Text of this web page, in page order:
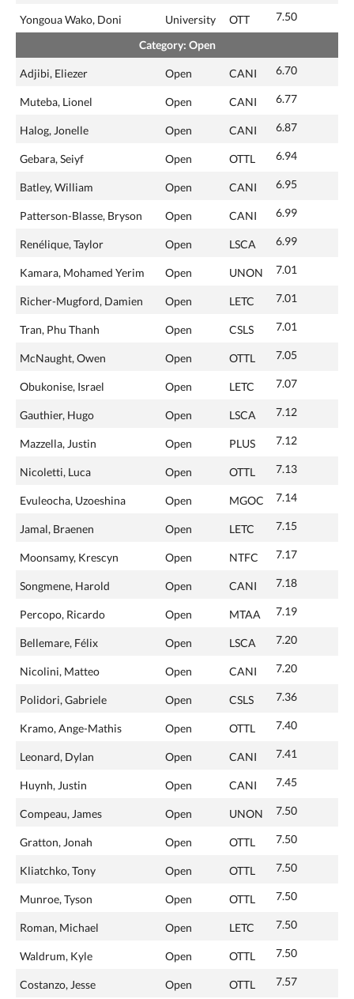
Yongoua Wako, Doni University OTT 7.50
Category: Open
Adjibi, Eliezer Open CANI 6.70
Muteba, Lionel Open CANI 6.77
Halog, Jonelle Open CANI 6.87
Gebara, Seiyf Open OTTL 6.94
Batley, William Open CANI 6.95
Patterson-Blasse, Bryson Open CANI 6.99
Renélique, Taylor Open LSCA 6.99
Kamara, Mohamed Yerim Open UNON 7.01
Richer-Mugford, Damien Open LETC 7.01
Tran, Phu Thanh Open CSLS 7.01
McNaught, Owen Open OTTL 7.05
Obukonise, Israel Open LETC 7.07
Gauthier, Hugo Open LSCA 7.12
Mazzella, Justin Open PLUS 7.12
Nicoletti, Luca Open OTTL 7.13
Evuleocha, Uzoeshina Open MGOC 7.14
Jamal, Braenen Open LETC 7.15
Moonsamy, Krescyn Open NTFC 7.17
Songmene, Harold Open CANI 7.18
Percopo, Ricardo Open MTAA 7.19
Bellemare, Félix Open LSCA 7.20
Nicolini, Matteo Open CANI 7.20
Polidori, Gabriele Open CSLS 7.36
Kramo, Ange-Mathis Open OTTL 7.40
Leonard, Dylan Open CANI 7.41
Huynh, Justin Open CANI 7.45
Compeau, James Open UNON 7.50
Gratton, Jonah Open OTTL 7.50
Kliatchko, Tony Open OTTL 7.50
Munroe, Tyson Open OTTL 7.50
Roman, Michael Open LETC 7.50
Waldrum, Kyle Open OTTL 7.50
Costanzo, Jesse Open OTTL 7.57